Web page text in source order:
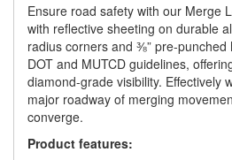
Ensure road safety with our Merge
with reflective sheeting on durable
radius corners and ⅜” pre-punched
DOT and MUTCD guidelines,
diamond-grade visibility. Effectively
major roadway of merging
converge.
Product features: